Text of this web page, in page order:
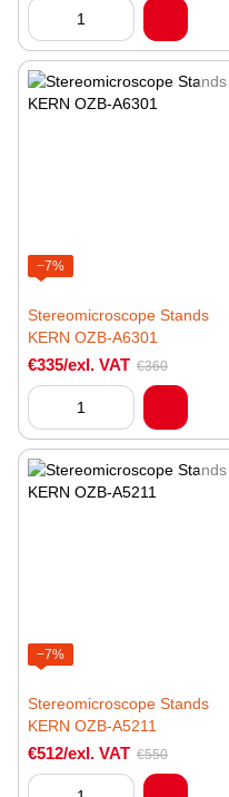
−7%
Stereomicroscope Stands
KERN OZB-A6301
€335/exl. VAT €360
−7%
Stereomicroscope Stands
KERN OZB-A5211
€512/exl. VAT €550